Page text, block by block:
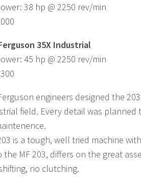
38 hp @ 2250 rev/min
35X Industrial
45 hp @ 2250 rev/min
engineers designed the
field. Every detail was planned
is a tough, well tried machine
the MF 203, differs on the great
no clutching.